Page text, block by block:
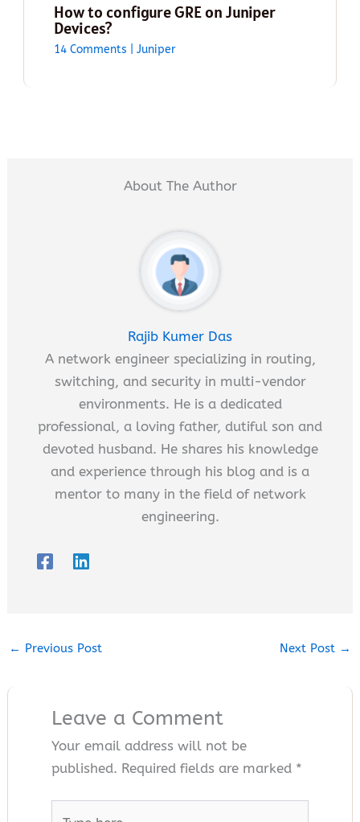
How to configure GRE on Juniper
Devices?
14 Comments Juniper
About The Author
Rajib Kumer Das
A network engineer specializing in routing,
switching, and security in multi-vendor
environments. He is a dedicated
professional, a loving father, dutiful son and
devoted husband. He shares his knowledge
and experience through his blog and is a
mentor to many in the field of network
engineering.
← Previous Post Next Post →
Leave a Comment
Your email address will not be
published. Required fields are marked *